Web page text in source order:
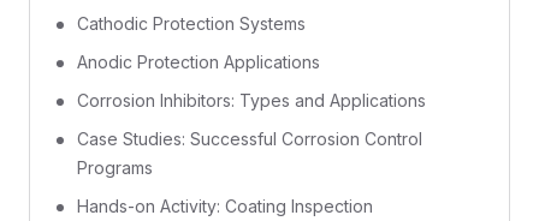
Cathodic Protection Systems
Anodic Protection Applications
Corrosion Inhibitors: Types and Applications
Case Studies: Successful Corrosion Control
Programs
Hands-on Activity: Coating Inspection